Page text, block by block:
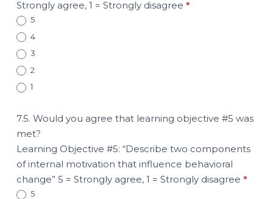
Strongly agree, 1 = Strongly disagree *
5
4
3
2
1
7.5. Would you agree that learning objective #5 was
met?
Learning Objective #5: “Describe two components
of internal motivation that influence behavioral
change” 5 = Strongly agree, 1 = Strongly disagree *
5